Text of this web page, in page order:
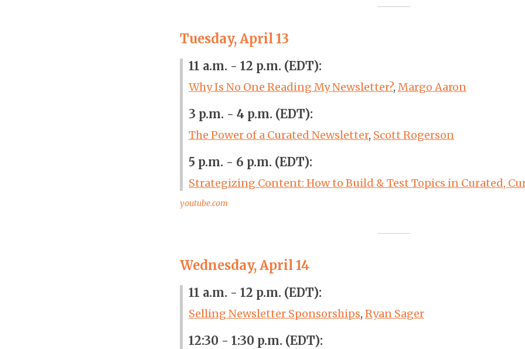
Tuesday, April 13
11 a.m. - 12 p.m. (EDT):
Why Is No One Reading My Newsletter?, Margo Aaron
3 p.m. - 4 p.m. (EDT):
The Power of a Curated Newsletter, Scott Rogerson
5 p.m. - 6 p.m. (EDT):
Strategizing Content: How to Build & Test Topics in Curated,
youtube.com
Wednesday, April 14
11 a.m. - 12 p.m. (EDT):
Selling Newsletter Sponsorships, Ryan Sager
12:30 - 1:30 p.m. (EDT):